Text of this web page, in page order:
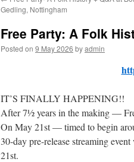
Gedling, Nottingham
Free Party: A Folk
Posted on 9 May 2026 byadmin
IT’S FINALLY HAPPENING!!
After 7½ years in the making —
On May 21st — timed to begin
30-day pre-release streaming
21st.